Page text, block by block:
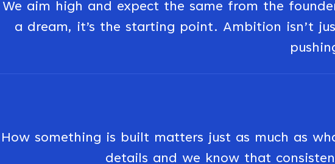
We aim high and expect the same from the
a dream, it’s the starting point. Ambition isn’t
How something is built matters just as much as
details and we know that